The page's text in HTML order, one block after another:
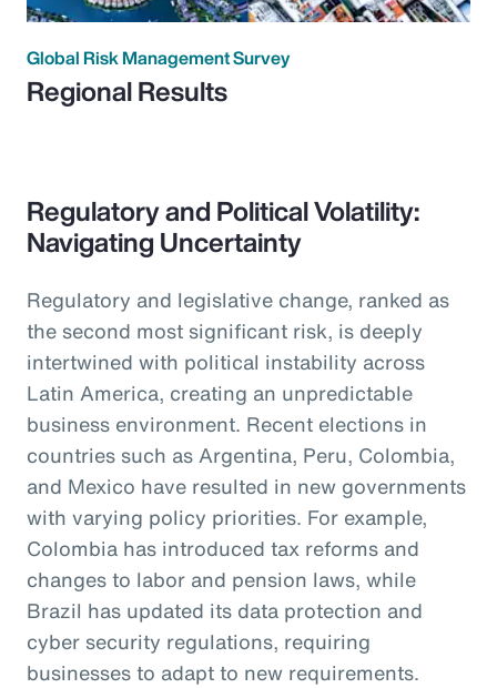
Global Risk Management Survey
Regional Results
Regulatory and Political Volatility:
Navigating Uncertainty
Regulatory and legislative change, ranked as
the second most significant risk, is deeply
intertwined with political instability across
Latin America, creating an unpredictable
business environment. Recent elections in
countries such as Argentina, Peru, Colombia,
and Mexico have resulted in new governments
with varying policy priorities. For example,
Colombia has introduced tax reforms and
changes to labor and pension laws, while
Brazil has updated its data protection and
cyber security regulations, requiring
businesses to adapt to new requirements.